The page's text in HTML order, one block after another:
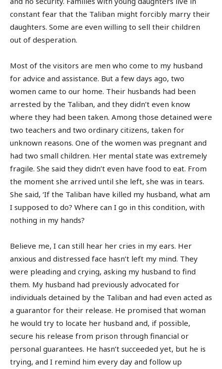
constant fear that the Taliban might forcibly marry their
daughters. Some are even willing to sell their children
out of desperation.
Most of the visitors are men who come to my husband
for advice and assistance. But a few days ago, two
women came to our home. Their husbands had been
arrested by the Taliban, and they didn’t even know
where they had been taken. Among those detained were
two teachers and two ordinary citizens, taken for
unknown reasons. One of the women was pregnant and
had two small children. Her mental state was extremely
fragile. She said they didn’t even have food to eat. From
the moment she arrived until she left, she was in tears.
She said, ‘If the Taliban have killed my husband, what am
I supposed to do? Where can I go in this condition, with
nothing in my hands?
Believe me, I can still hear her cries in my ears. Her
anxious and distressed face hasn’t left my mind. They
were pleading and crying, asking my husband to find
them. My husband had previously advocated for
individuals detained by the Taliban and had even acted as
a guarantor for their release. He promised that woman
he would try to locate her husband and, if possible,
secure his release from prison through financial or
personal guarantees. He hasn’t succeeded yet, but he is
trying, and I remind him every day and follow up